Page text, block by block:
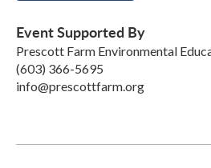
Event Supported By
Prescott Farm Environmental
(603) 366-5695
info@prescottfarm.org